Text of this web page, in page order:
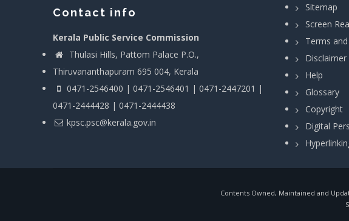
Contact info
Kerala Public Service Commission
Thulasi Hills, Pattom Palace P.O.,
Thiruvananthapuram 695 004, Kerala
0471-2546400 | 0471-2546401 | 0471-2447201 |
0471-2444428 | 0471-2444438
kpsc.psc@kerala.gov.in
Sitemap
Screen
Terms
Disclaimer
Help
Glossary
Copyright
Digital
Contents Owned, Maintained and